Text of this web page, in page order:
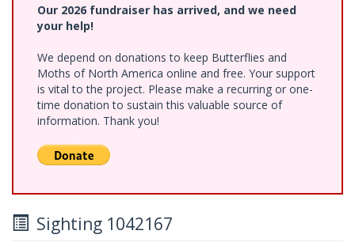
Our 2026 fundraiser has arrived, and we need
your help!
We depend on donations to keep Butterflies and
Moths of North America online and free. Your support
is vital to the project. Please make a recurring or one-
time donation to sustain this valuable source of
information. Thank you!
Sighting 1042167